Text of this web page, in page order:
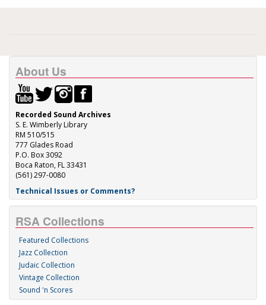
About Us
Recorded Sound Archives
S. E. Wimberly Library
RM 510/515
777 Glades Road
P.O. Box 3092
Boca Raton, FL 33431
(561) 297-0080
Technical Issues or Comments?
RSA Collections
Featured Collections
Jazz Collection
Judaic Collection
Vintage Collection
Sound 'n Scores